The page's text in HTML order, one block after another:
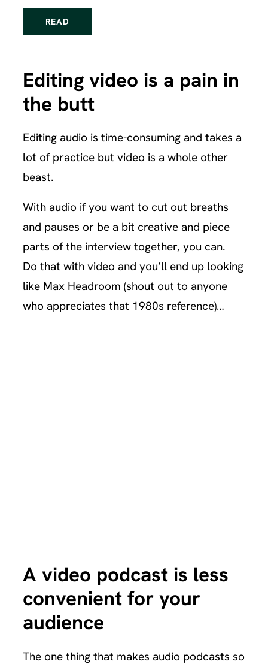
READ
Editing video is a pain in
the butt
Editing audio is time-consuming and takes a
lot of practice but video is a whole other
beast.
With audio if you want to cut out breaths
and pauses or be a bit creative and piece
parts of the interview together, you can.
Do that with video and you’ll end up looking
like Max Headroom (shout out to anyone
who appreciates that 1980s reference)…
A video podcast is less
convenient for your
audience
The one thing that makes audio podcasts so